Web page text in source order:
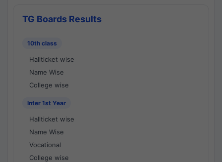
TG Boards Results
10th class
Hallticket wise
Name Wise
College wise
Inter 1st Year
Hallticket wise
Name Wise
Vocational
College wise